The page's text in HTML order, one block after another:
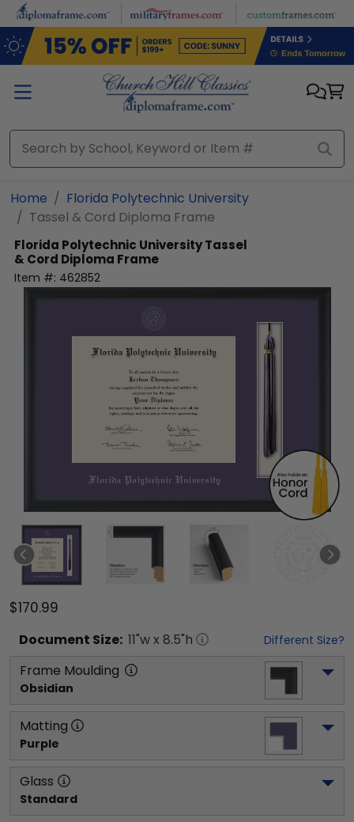
Skip to main content
Home
Florida Polytechnic University
Tassel & Cord Diploma Frame
Florida Polytechnic UniversityTassel
& Cord Diploma Frame
Item #: 462852
$170.99
Document Size: 11"w x 8.5"h Different Size?
Frame Moulding
Obsidian
Matting
Purple
Glass
Standard